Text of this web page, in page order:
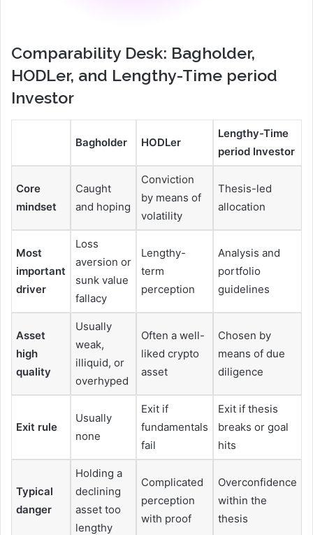
Comparability Desk: Bagholder,
HODLer, and Lengthy-Time period
Investor
Bagholder HODLer
Lengthy-Time
period Investor
Core
mindset
Caught
and hoping
Conviction
by means of
volatility
Thesis-led
allocation
Most
important
driver
Loss
aversion or
sunk value
fallacy
Lengthy-
term
perception
Analysis and
portfolio
guidelines
Asset
high
quality
Usually
weak,
illiquid, or
overhyped
Often a well-
liked crypto
asset
Chosen by
means of due
diligence
Exit rule
Usually
none
Exit if
fundamentals
fail
Exit if thesis
breaks or goal
hits
Typical
danger
Holding a
declining
asset too
lengthy
Complicated
perception
with proof
Overconfidence
within the
thesis